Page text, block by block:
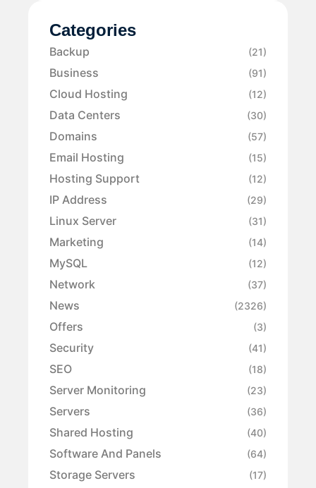
Categories
Backup (21)
Business (91)
Cloud Hosting (12)
Data Centers (30)
Domains (57)
Email Hosting (15)
Hosting Support (12)
IP Address (29)
Linux Server (31)
Marketing (14)
MySQL (12)
Network (37)
News (2326)
Offers (3)
Security (41)
SEO (18)
Server Monitoring (23)
Servers (36)
Shared Hosting (40)
Software And Panels (64)
Storage Servers (17)